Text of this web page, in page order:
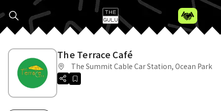
The Terrace Café
The Summit Cable Car Station, Ocean Park